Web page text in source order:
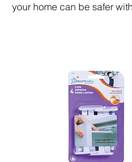
your home can be safer